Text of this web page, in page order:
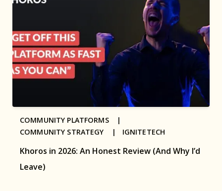
Khoros in 2026: An Honest Review (And Why I’d
Leave)
COMMUNITY PLATFORMS |
COMMUNITY STRATEGY | IGNITETECH